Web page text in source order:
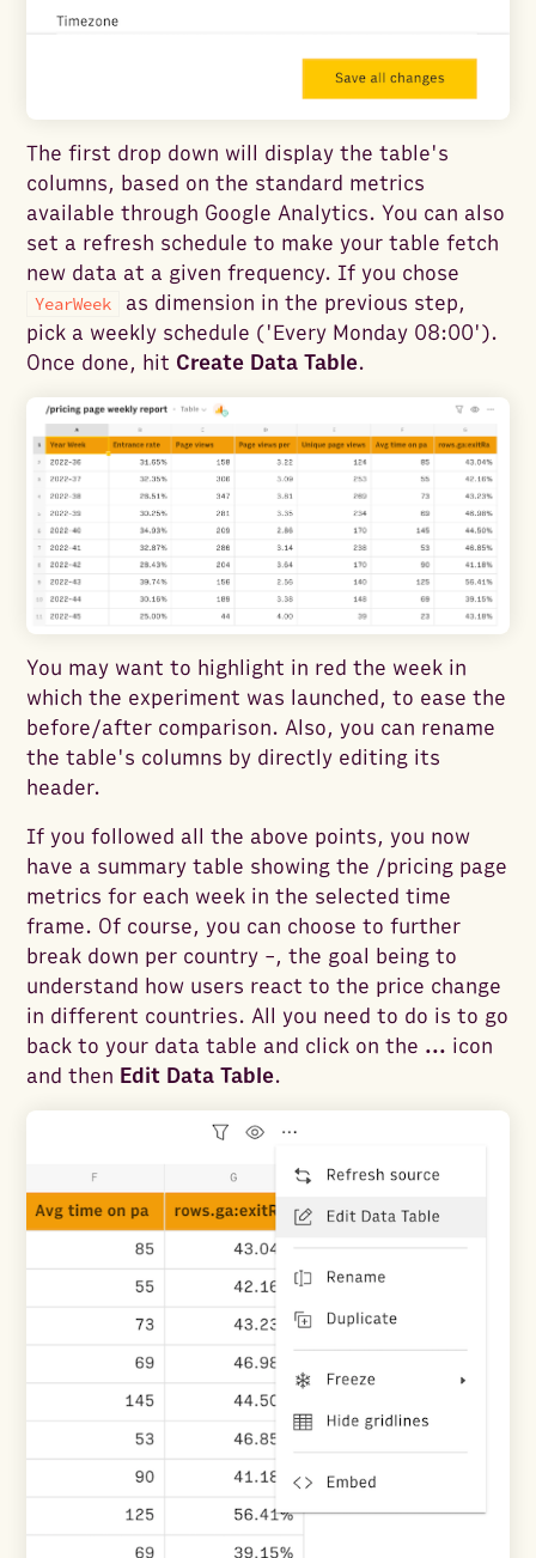
The first drop down will display the table's
columns, based on the standard metrics
available through Google Analytics. You can also
set a refresh schedule to make your table fetch
new data at a given frequency. If you chose
YearWeek
as dimension in the previous step,
pick a weekly schedule ('Every Monday 08:00').
Once done, hit Create Data Table.
You may want to highlight in red the week in
which the experiment was launched, to ease the
before/after comparison. Also, you can rename
the table's columns by directly editing its
header.
If you followed all the above points, you now
have a summary table showing the /pricing page
metrics for each week in the selected time
frame. Of course, you can choose to further
break down per country -, the goal being to
understand how users react to the price change
in different countries. All you need to do is to go
back to your data table and click on the ... icon
and then Edit Data Table.